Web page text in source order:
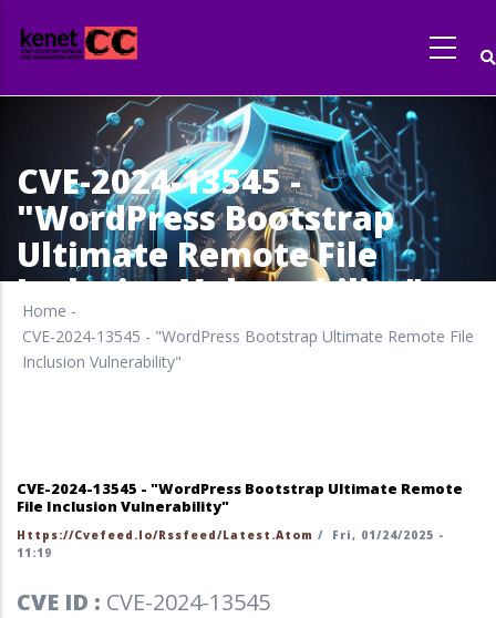
to
main
CVE-2024-13545 -
"WordPress Bootstrap
Ultimate Remote File
Inclusion Vulnerability"
Home -
CVE-2024-13545 - "WordPress Bootstrap Ultimate Remote File
Inclusion Vulnerability"
CVE-2024-13545 - "WordPress Bootstrap Ultimate Remote
File Inclusion Vulnerability"
Https://cvefeed.io/rssfeed/latest.atom /
Fri, 01/24/2025 -
11:19
CVE ID : CVE-2024-13545